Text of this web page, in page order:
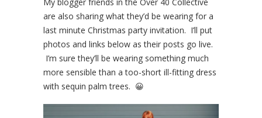
are also sharing what they’d be wearing for a
last minute Christmas party invitation. I’ll put
photos and links below as their posts go live.
I’m sure they’ll be wearing something much
more sensible than a too-short ill-fitting dress
with sequin palm trees. 😀